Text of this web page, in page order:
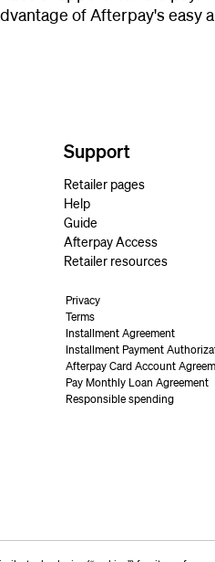
of Afterpay's easy
Support
Retailer pages
Help
Guide
Afterpay Access
Retailer resources
Privacy
Terms
Installment Agreement
Installment Payment
Afterpay Card Account
Pay Monthly Loan Agreement
Responsible spending